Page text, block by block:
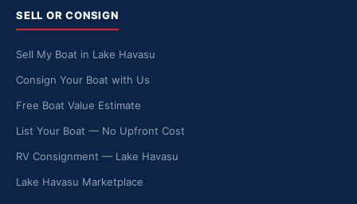
SELL OR CONSIGN
Sell My Boat in Lake Havasu
Consign Your Boat with Us
Free Boat Value Estimate
List Your Boat — No Upfront Cost
RV Consignment — Lake Havasu
Lake Havasu Marketplace